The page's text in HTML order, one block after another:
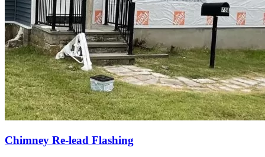
Chimney Re-lead Flashing